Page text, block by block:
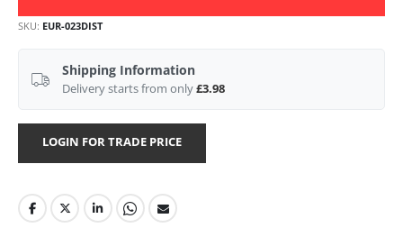
SKU EUR-023DIST
Shipping Information
Delivery starts from only£3.98
LOGIN FOR TRADE PRICE